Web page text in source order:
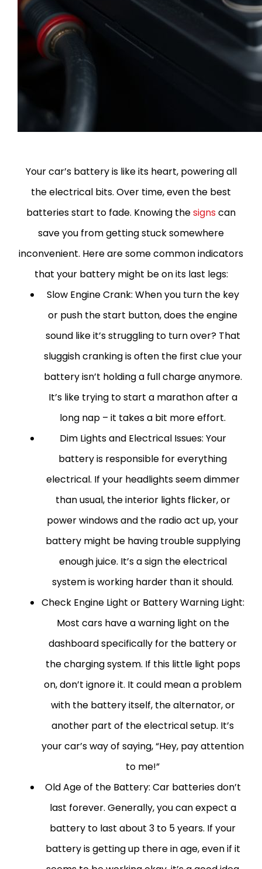
Your car’s battery is like its heart, powering all
the electrical bits. Over time, even the best
batteries start to fade. Knowing thesignscan
save you from getting stuck somewhere
inconvenient. Here are some common indicators
that your battery might be on its last legs:
Slow Engine Crank: When you turn the key
or push the start button, does the engine
sound like it’s struggling to turn over? That
sluggish cranking is often the first clue your
battery isn’t holding a full charge anymore.
It’s like trying to start a marathon after a
long nap – it takes a bit more effort.
Dim Lights and Electrical Issues: Your
battery is responsible for everything
electrical. If your headlights seem dimmer
than usual, the interior lights flicker, or
power windows and the radio act up, your
battery might be having trouble supplying
enough juice. It’s a sign the electrical
system is working harder than it should.
Check Engine Light or Battery Warning Light:
Most cars have a warning light on the
dashboard specifically for the battery or
the charging system. If this little light pops
on, don’t ignore it. It could mean a problem
with the battery itself, the alternator, or
another part of the electrical setup. It’s
your car’s way of saying, “Hey, pay attention
to me!”
Old Age of the Battery: Car batteries don’t
last forever. Generally, you can expect a
battery to last about 3 to 5 years. If your
battery is getting up there in age, even if it